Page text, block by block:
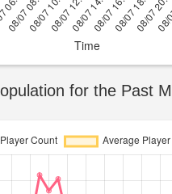
for the Past